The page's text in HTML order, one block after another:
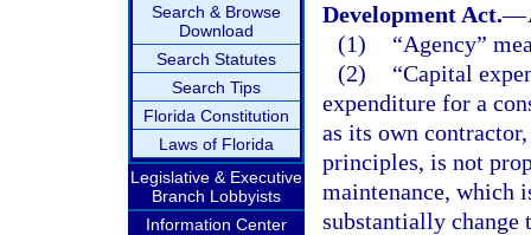
Search & Browse
Download
Search Statutes
Search Tips
Florida Constitution
Laws of Florida
Legislative & Executive
Branch Lobbyists
Information Center
Development Act.—
(1)
“Agency”
(2)
“Capital
expenditure for a
as its own
principles, is not
maintenance, which
substantially change